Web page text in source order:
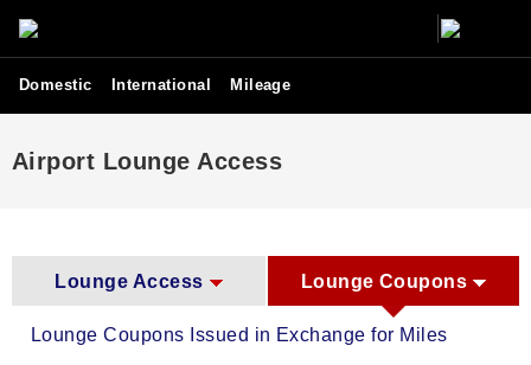
Domestic International Mileage
Airport Lounge Access
Lounge Access Lounge Coupons
Lounge Coupons Issued in Exchange for Miles